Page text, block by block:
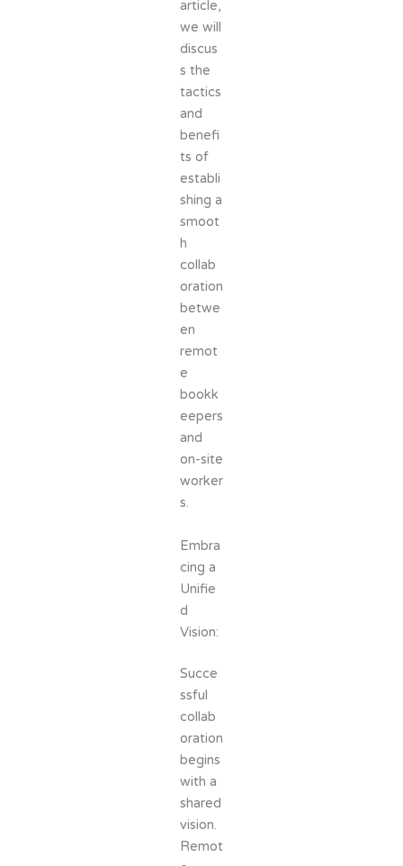
article,
we will
discus
s the
tactics
and
benefi
ts of
establi
shing a
smoot
h
collab
oration
betwe
en
remot
e
bookk
eepers
and
on-site
worker
s.
Embra
cing a
Unifie
d
Vision:
Succe
ssful
collab
oration
begins
with a
shared
vision.
Remot